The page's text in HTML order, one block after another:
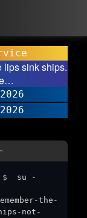
lips sink ships.
$
su -
the-
not-